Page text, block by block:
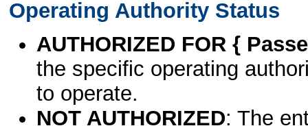
Operating Authority Status
AUTHORIZED FOR {
the specific operating
to operate.
NOT AUTHORIZED: The